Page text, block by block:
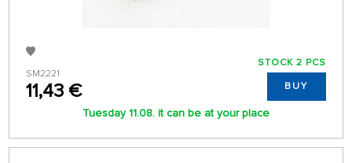
SM2221
11,43 €
STOCK 2 PCS
BUY
Tuesday 11.08. it can be at your place